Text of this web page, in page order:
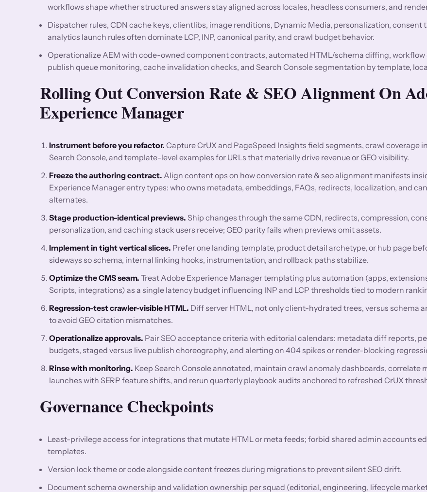
workflows shape whether structured answers stay aligned across locales, headless consumers, and
Dispatcher rules, CDN cache keys, clientlibs, image renditions, Dynamic Media, personalization, consent
analytics launch rules often dominate LCP, INP, canonical parity, and crawl budget behavior.
Operationalize AEM with code-owned component contracts, automated HTML/schema diffing, workflow
publish queue monitoring, cache invalidation checks, and Search Console segmentation by template,
Rolling Out Conversion Rate & SEO Alignment On
Experience Manager
Instrument before you refactor. Capture CrUX and PageSpeed Insights field segments, crawl coverage
Search Console, and template-level examples for URLs that materially drive revenue or GEO visibility.
Freeze the authoring contract. Align content ops on how conversion rate & seo alignment manifests
Experience Manager entry types: who owns metadata, embeddings, FAQs, redirects, localization, and
alternates.
Stage production-identical previews. Ship changes through the same CDN, redirects, compression,
personalization, and caching stack users receive; GEO parity fails when previews omit assets.
Implement in tight vertical slices. Prefer one landing template, product detail archetype, or hub page
sideways so schema, internal linking hooks, instrumentation, and rollback paths stabilize.
Optimize the CMS seam. Treat Adobe Experience Manager templating plus automation (apps,
Scripts, integrations) as a single latency budget influencing INP and LCP thresholds tied to modern
Regression-test crawler-visible HTML. Diff server HTML, not only client-hydrated trees, versus schema
to avoid GEO citation mismatches.
Operationalize approvals. Pair SEO acceptance criteria with editorial calendars: metadata diff reports,
budgets, staged versus live publish choreography, and alerting on 404 spikes or render-blocking
Rinse with monitoring. Keep Search Console annotated, maintain crawl anomaly dashboards, correlate
launches with SERP feature shifts, and rerun quarterly playbook audits anchored to refreshed CrUX
Governance Checkpoints
Least-privilege access for integrations that mutate HTML or meta feeds; forbid shared admin accounts
templates.
Version lock theme or code alongside content freezes during migrations to prevent silent SEO drift.
Document schema ownership and validation ownership per squad (editorial, engineering, lifecycle